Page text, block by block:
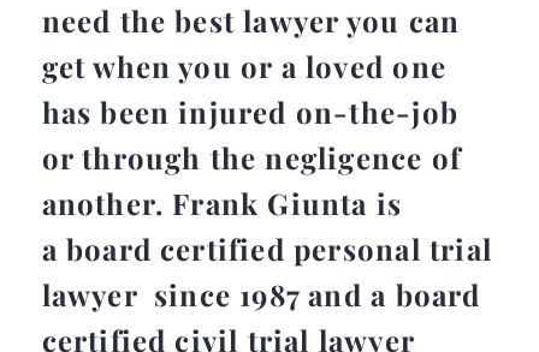
need the best lawyer you can
get when you or a loved one
has been injured on-the-job
or through the negligence of
another. Frank Giunta is
a board certified personal trial
lawyer since 1987 and a board
certified civil trial lawyer